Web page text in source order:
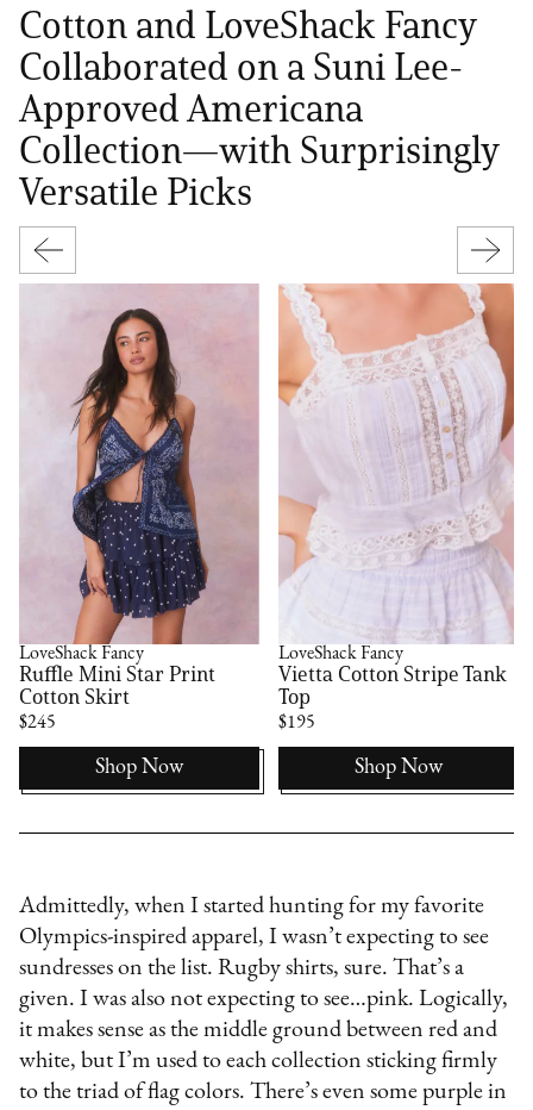
Cotton and LoveShack Fancy
Collaborated on a Suni Lee-
Approved Americana
Collection—with Surprisingly
Versatile Picks
LoveShack Fancy
Ruffle Mini Star Print
Cotton Skirt
$245
Shop Now
LoveShack Fancy
Vietta Cotton Stripe Tank
Top
$195
Shop Now
Admittedly, when I started hunting for my favorite
Olympics-inspired apparel, I wasn’t expecting to see
sundresses on the list. Rugby shirts, sure. That’s a
given. I was also not expecting to see…pink. Logically,
it makes sense as the middle ground between red and
white, but I’m used to each collection sticking firmly
to the triad of flag colors. There’s even some purple in